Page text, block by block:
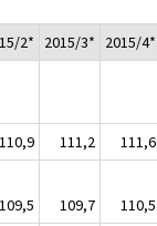
2* 2015/3* 2015/4*
110,9 111,2 111,6
109,5 109,7 110,5